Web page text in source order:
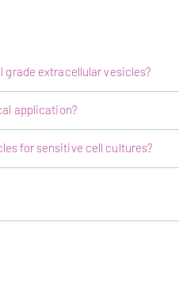
grade extracellular vesicles?
application?
for sensitive cell cultures?